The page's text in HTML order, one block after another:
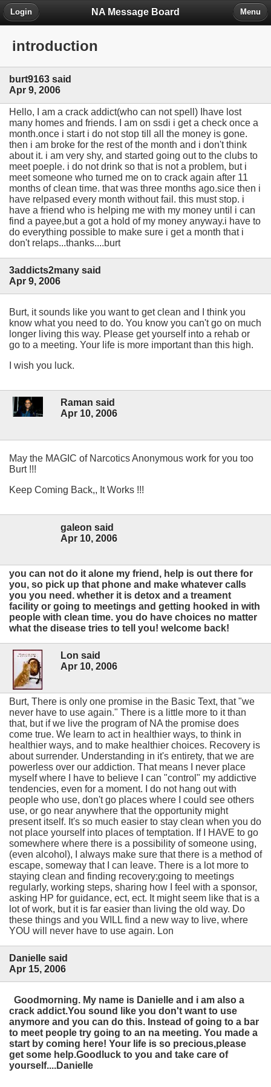
NA Message Board
Login Menu
introduction
burt9163 said
Apr 9, 2006
Hello, I am a crack addict(who can not spell) Ihave lost
many homes and friends. I am on ssdi i get a check once a
month.once i start i do not stop till all the money is gone.
then i am broke for the rest of the month and i don't think
about it. i am very shy, and started going out to the clubs to
meet poeple. i do not drink so that is not a problem, but i
meet someone who turned me on to crack again after 11
months of clean time. that was three months ago.sice then i
have relpased every month without fail. this must stop. i
have a friend who is helping me with my money until i can
find a payee,but a got a hold of my money anyway.i have to
do everything possible to make sure i get a month that i
don't relaps...thanks....burt
3addicts2many said
Apr 9, 2006
Burt, it sounds like you want to get clean and I think you
know what you need to do. You know you can't go on much
longer living this way. Please get yourself into a rehab or
go to a meeting. Your life is more important than this high.
I wish you luck.
Raman said
Apr 10, 2006
May the MAGIC of Narcotics Anonymous work for you too
Burt !!!
Keep Coming Back,, It Works !!!
galeon said
Apr 10, 2006
you can not do it alone my friend, help is out there for
you, so pick up that phone and make whatever calls
you you need. whether it is detox and a treament
facility or going to meetings and getting hooked in with
people with clean time. you do have choices no matter
what the disease tries to tell you! welcome back!
Lon said
Apr 10, 2006
Burt, There is only one promise in the Basic Text, that "we
never have to use again." There is a little more to it than
that, but if we live the program of NA the promise does
come true. We learn to act in healthier ways, to think in
healthier ways, and to make healthier choices. Recovery is
about surrender. Understanding in it's entirety, that we are
powerless over our addiction. That means I never place
myself where I have to believe I can "control" my addictive
tendencies, even for a moment. I do not hang out with
people who use, don't go places where I could see others
use, or go near anywhere that the opportunity might
present itself. It's so much easier to stay clean when you do
not place yourself into places of temptation. If I HAVE to go
somewhere where there is a possibility of someone using,
(even alcohol), I always make sure that there is a method of
escape, someway that I can leave. There is a lot more to
staying clean and finding recovery;going to meetings
regularly, working steps, sharing how I feel with a sponsor,
asking HP for guidance, ect, ect. It might seem like that is a
lot of work, but it is far easier than living the old way. Do
these things and you WILL find a new way to live, where
YOU will never have to use again. Lon
Danielle said
Apr 15, 2006
Goodmorning. My name is Danielle and i am also a
crack addict.You sound like you don't want to use
anymore and you can do this. Instead of going to a bar
to meet people try going to an na meeting. You made a
start by coming here! Your life is so precious,please
get some help.Goodluck to you and take care of
yourself....Danielle